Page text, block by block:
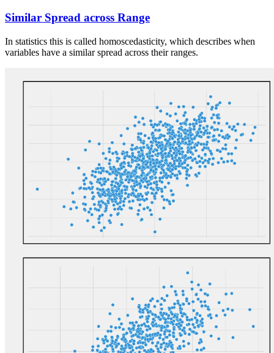
Similar Spread across Range
In statistics this is called homoscedasticity, which describes when
variables have a similar spread across their ranges.